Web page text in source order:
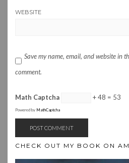
WEBSITE
Save my name, email, and website in
comment.
Math Captcha + 48 = 53
Powered by MathCaptcha
CHECK OUT MY BOOK ON